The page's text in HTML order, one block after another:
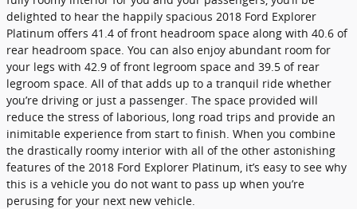
delighted to hear the happily spacious 2018 Ford Explorer
Platinum offers 41.4 of front headroom space along with 40.6 of
rear headroom space. You can also enjoy abundant room for
your legs with 42.9 of front legroom space and 39.5 of rear
legroom space. All of that adds up to a tranquil ride whether
you’re driving or just a passenger. The space provided will
reduce the stress of laborious, long road trips and provide an
inimitable experience from start to finish. When you combine
the drastically roomy interior with all of the other astonishing
features of the 2018 Ford Explorer Platinum, it’s easy to see why
this is a vehicle you do not want to pass up when you’re
perusing for your next new vehicle.